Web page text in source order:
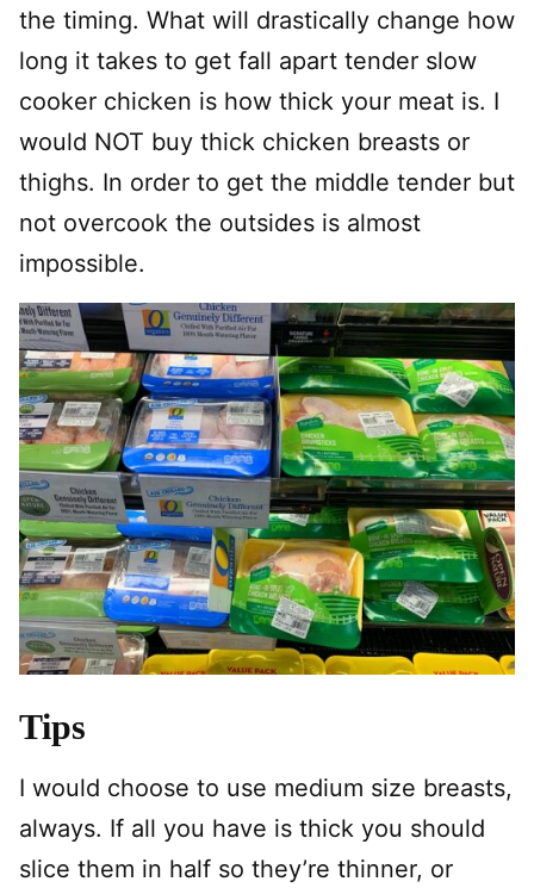
the timing. What will drastically change how
long it takes to get fall apart tender slow
cooker chicken is how thick your meat is. I
would NOT buy thick chicken breasts or
thighs. In order to get the middle tender but
not overcook the outsides is almost
impossible.
Tips
I would choose to use medium size breasts,
always. If all you have is thick you should
slice them in half so they’re thinner, or